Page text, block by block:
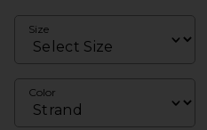
Size
Color